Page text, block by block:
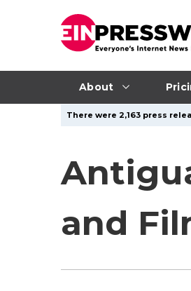
About
There were 2,163 press
and